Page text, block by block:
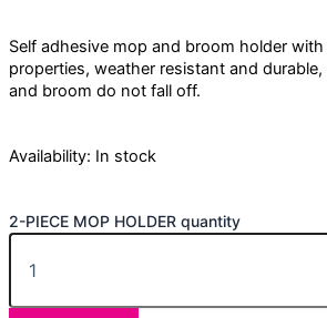
Self adhesive mop and broom holder
properties, weather resistant and
and broom do not fall off.
Availability: In stock
2-PIECE MOP HOLDER quantity